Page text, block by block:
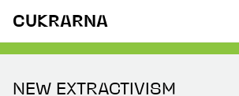
CUKRARNA
NEW EXTRACTIVISM